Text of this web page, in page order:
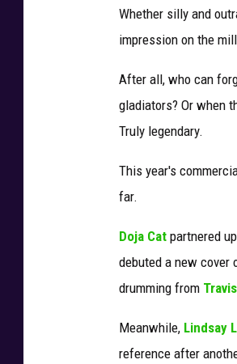
Whether silly and
impression on the
After all, who can
gladiators? Or when
Truly legendary.
This year's
far.
Doja Cat partnered
debuted a new cover
drumming from
Meanwhile, Lindsay
reference after